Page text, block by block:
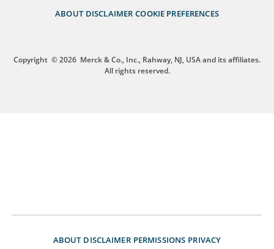
ABOUT DISCLAIMER COOKIE PREFERENCES
Copyright © 2026 Merck & Co., Inc., Rahway, NJ, USA and its affiliates.
All rights reserved.
ABOUT DISCLAIMER PERMISSIONS PRIVACY